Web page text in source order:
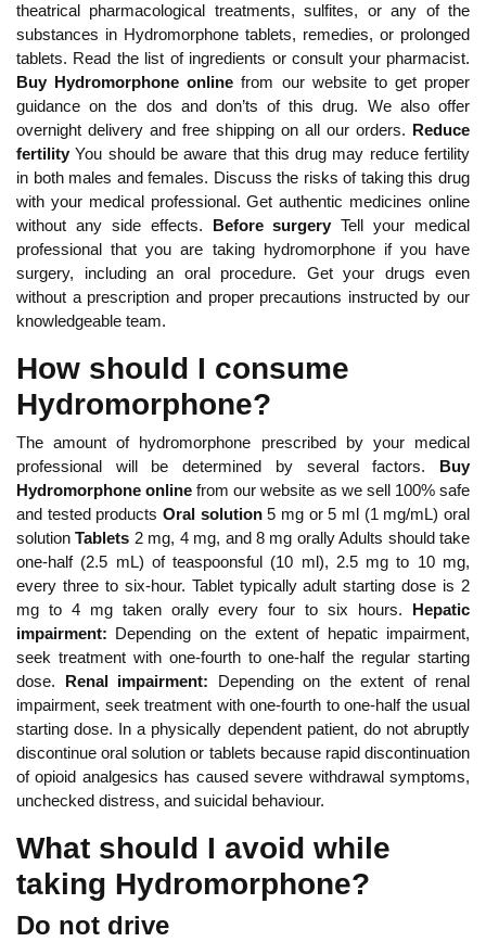
theatrical pharmacological treatments, sulfites, or any of the
substances in Hydromorphone tablets, remedies, or prolonged
tablets. Read the list of ingredients or consult your pharmacist.
Buy Hydromorphone onlinefrom our website to get proper
guidance on the dos and don’ts of this drug. We also offer
overnight delivery and free shipping on all our orders. Reduce
fertility You should be aware that this drug may reduce fertility
in both males and females. Discuss the risks of taking this drug
with your medical professional. Get authentic medicines online
without any side effects. Before surgery Tell your medical
professional that you are taking hydromorphone if you have
surgery, including an oral procedure. Get your drugs even
without a prescription and proper precautions instructed by our
knowledgeable team.
How should I consume
Hydromorphone?
The amount of hydromorphone prescribed by your medical
professional will be determined by several factors. Buy
Hydromorphone onlinefrom our website as we sell 100% safe
and tested products Oral solution5 mg or 5 ml (1 mg/mL) oral
solutionTablets 2 mg, 4 mg, and 8 mg orally Adults should take
one-half (2.5 mL) of teaspoonsful (10 ml), 2.5 mg to 10 mg,
every three to six-hour. Tablet typically adult starting dose is 2
mg to 4 mg taken orally every four to six hours. Hepatic
impairment: Depending on the extent of hepatic impairment,
seek treatment with one-fourth to one-half the regular starting
dose. Renal impairment: Depending on the extent of renal
impairment, seek treatment with one-fourth to one-half the usual
starting dose. In a physically dependent patient, do not abruptly
discontinue oral solution or tablets because rapid discontinuation
of opioid analgesics has caused severe withdrawal symptoms,
unchecked distress, and suicidal behaviour.
What should I avoid while
taking Hydromorphone?
Do not drive